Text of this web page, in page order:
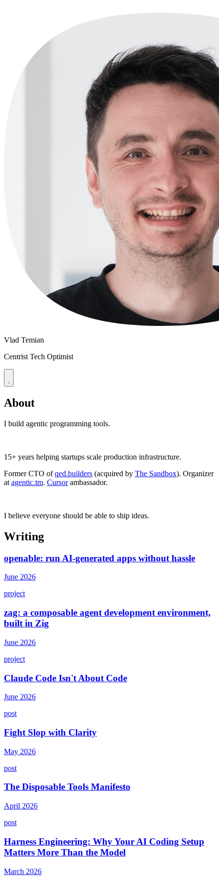
Vlad Temian
Centrist Tech Optimist
About
I build agentic programming tools.
15+ years helping startups scale production infrastructure.
Former CTO ofqed.builders (acquired by The Sandbox). Organizer
at agentic.tm. Cursorambassador.
I believe everyone should be able to ship ideas.
Writing
openable: run AI-generated apps without hassle
June 2026
project
zag: a composable agent development environment,
built in Zig
June 2026
project
Claude Code Isn't About Code
June 2026
post
Fight Slop with Clarity
May 2026
post
The Disposable Tools Manifesto
April 2026
post
Harness Engineering: Why Your AI Coding Setup
Matters More Than the Model
March 2026